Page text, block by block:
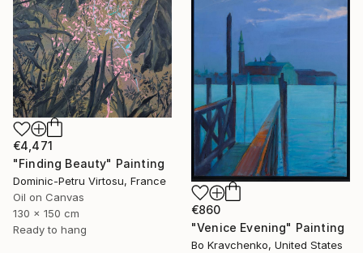
€4,471
"Finding Beauty" Painting
Dominic-Petru Virtosu, France
Oil on Canvas
130 x 150 cm
Ready to hang
€860
"Venice Evening" Painting
Bo Kravchenko, United States